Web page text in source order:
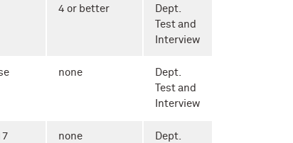
4 or better
Dept.
Test and
Interview
none
Dept.
Test and
Interview
none
Dept.